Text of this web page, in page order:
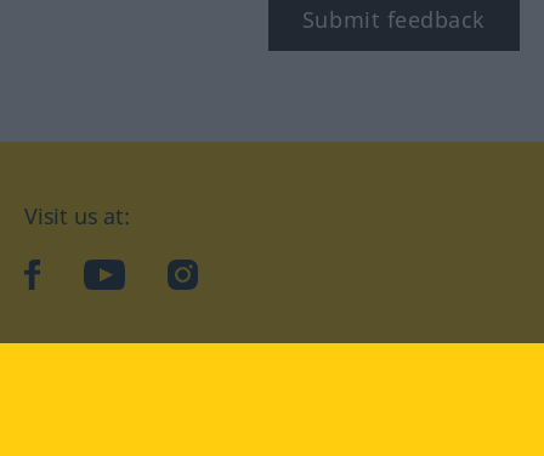
Submit feedback
Visit us at:
facebookYouTubeInstagram